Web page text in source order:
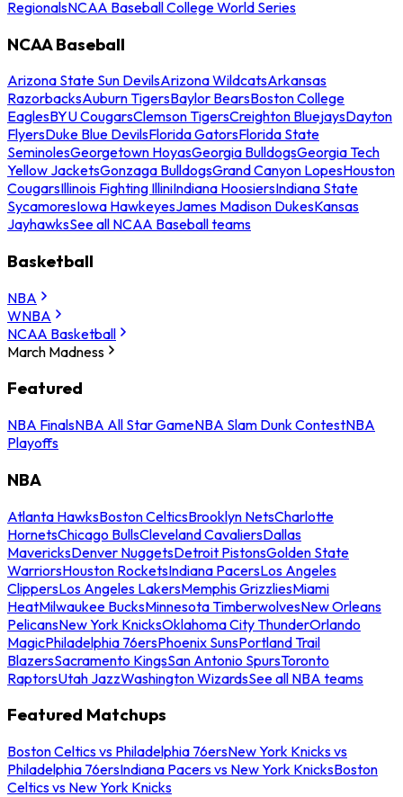
RegionalsNCAA Baseball College World Series
NCAA Baseball
Arizona State Sun DevilsArizona WildcatsArkansas
RazorbacksAuburn TigersBaylor BearsBoston College
EaglesBYU CougarsClemson TigersCreighton BluejaysDayton
FlyersDuke Blue DevilsFlorida GatorsFlorida State
SeminolesGeorgetown HoyasGeorgia BulldogsGeorgia Tech
Yellow JacketsGonzaga BulldogsGrand Canyon LopesHouston
CougarsIllinois Fighting IlliniIndiana HoosiersIndiana State
SycamoresIowa HawkeyesJames Madison DukesKansas
JayhawksSee all NCAA Baseball teams
Basketball
NBA
WNBA
NCAA Basketball
March Madness
Featured
NBA FinalsNBA All Star GameNBA Slam Dunk ContestNBA
Playoffs
NBA
Atlanta HawksBoston CelticsBrooklyn NetsCharlotte
HornetsChicago BullsCleveland CavaliersDallas
MavericksDenver NuggetsDetroit PistonsGolden State
WarriorsHouston RocketsIndiana PacersLos Angeles
ClippersLos Angeles LakersMemphis GrizzliesMiami
HeatMilwaukee BucksMinnesota TimberwolvesNew Orleans
PelicansNew York KnicksOklahoma City ThunderOrlando
MagicPhiladelphia 76ersPhoenix SunsPortland Trail
BlazersSacramento KingsSan Antonio SpursToronto
RaptorsUtah JazzWashington WizardsSee all NBA teams
Featured Matchups
Boston Celtics vs Philadelphia 76ersNew York Knicks vs
Philadelphia 76ersIndiana Pacers vs New York KnicksBoston
Celtics vs New York Knicks